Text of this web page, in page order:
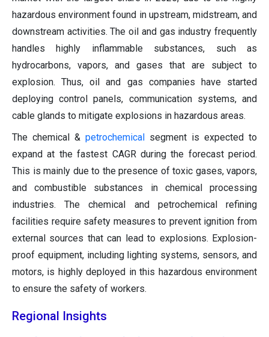
hazardous environment found in upstream, midstream, and
downstream activities. The oil and gas industry frequently
handles highly inflammable substances, such as
hydrocarbons, vapors, and gases that are subject to
explosion. Thus, oil and gas companies have started
deploying control panels, communication systems, and
cable glands to mitigate explosions in hazardous areas.
The chemical & petrochemical
segment is expected to
expand at the fastest CAGR during the forecast period.
This is mainly due to the presence of toxic gases, vapors,
and combustible substances in chemical processing
industries. The chemical and petrochemical refining
facilities require safety measures to prevent ignition from
external sources that can lead to explosions. Explosion-
proof equipment, including lighting systems, sensors, and
motors, is highly deployed in this hazardous environment
to ensure the safety of workers.
Regional Insights